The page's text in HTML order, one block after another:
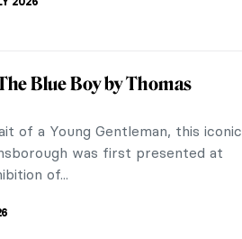
Gainsborough’s
painter Thomas Gainsborough
relationship with his daughters,
were...